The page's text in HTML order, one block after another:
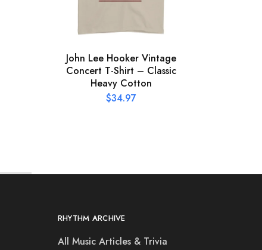
John Lee Hooker Vintage
Concert T-Shirt – Classic
Heavy Cotton
$34.97
RHYTHM ARCHIVE
All Music Articles & Trivia